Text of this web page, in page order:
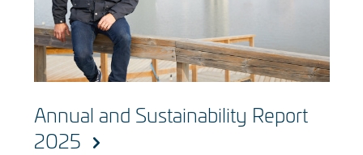
Annual and Sustainability Report
2025